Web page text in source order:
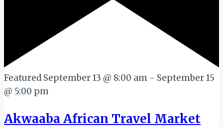
Featured September 13 @ 8:00 am - September 15
@ 5:00 pm
Akwaaba African Travel Market